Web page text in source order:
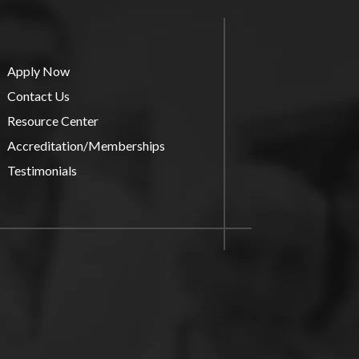
Apply Now
Contact Us
Resource Center
Accreditation/Memberships
Testimonials